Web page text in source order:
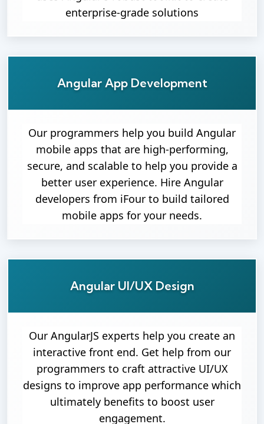
enterprise-grade solutions
Angular App Development
Our programmers help you build Angular
mobile apps that are high-performing,
secure, and scalable to help you provide a
better user experience. Hire Angular
developers from iFour to build tailored
mobile apps for your needs.
Angular UI/UX Design
Our AngularJS experts help you create an
interactive front end. Get help from our
programmers to craft attractive UI/UX
designs to improve app performance which
ultimately benefits to boost user
engagement.